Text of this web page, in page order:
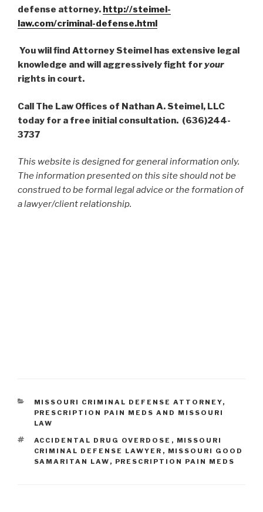
defense attorney. http://steimel-
law.com/criminal-defense.html
You wlil find Attorney Steimel has extensive legal
knowledge and will aggressively fight foryour
rights in court.
Call The Law Offices of Nathan A. Steimel, LLC
today for a free initial consultation. (636)244-
3737
This website is designed for general information only.
The information presented on this site should not be
construed to be formal legal advice or the formation of
a lawyer/client relationship.
CATEGORIES
MISSOURI CRIMINAL DEFENSE ATTORNEY,
PRESCRIPTION PAIN MEDS AND MISSOURI
LAW
TAGS
ACCIDENTAL DRUG OVERDOSE , MISSOURI
CRIMINAL DEFENSE LAWYER , MISSOURI GOOD
SAMARITAN LAW , PRESCRIPTION PAIN MEDS